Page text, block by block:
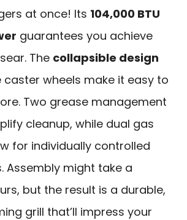
at once! Its 104,000 BTU
guarantees you achieve
The collapsible design
caster wheels make it easy to
Two grease management
cleanup, while dual gas
for individually controlled
Assembly might take a
but the result is a durable,
grill that’ll impress your